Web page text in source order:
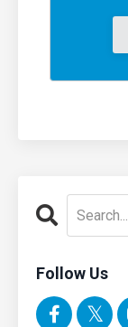
Follow Us